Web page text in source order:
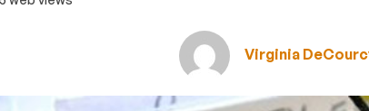
Virginia